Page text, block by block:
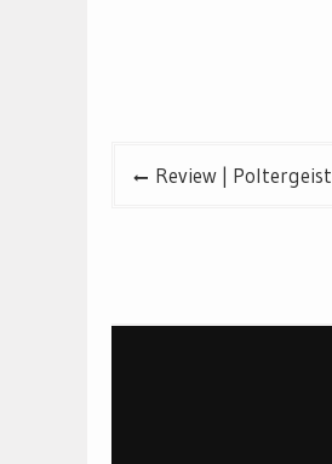
PostReview | Poltergeist